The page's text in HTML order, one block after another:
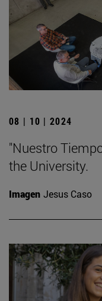
08 | 10 | 2024
"Nuestro
the University.
Imagen Jesus Caso